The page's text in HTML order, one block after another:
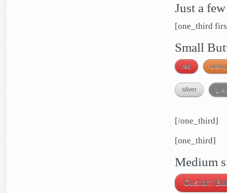
Just a
[one_third
Small
red
silver
[/one_third]
[one_third]
Medium
Custom